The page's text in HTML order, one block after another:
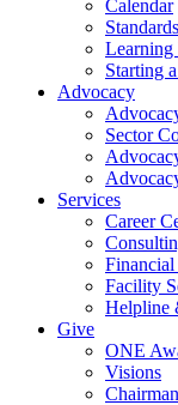
Calendar
Learning
Starting
Advocacy
Sector
Services
Career
Financial
Facility
Helpline
Give
ONE
Visions